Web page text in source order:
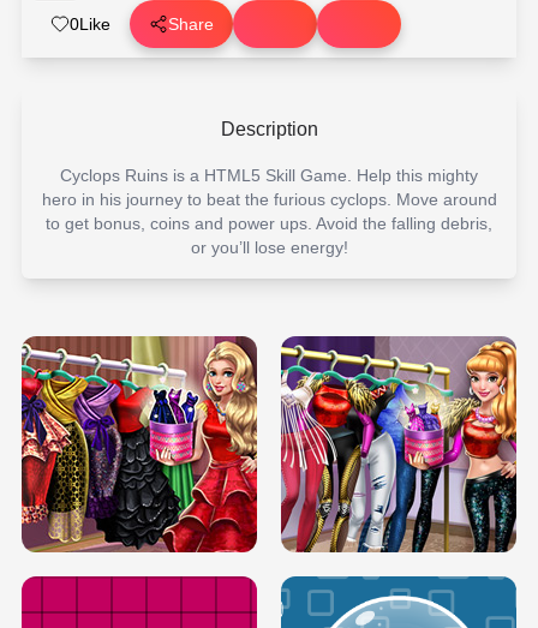
0Like Share
Description
Cyclops Ruins is a HTML5 Skill Game. Help this mighty
hero in his journey to beat the furious cyclops. Move around
to get bonus, coins and power ups. Avoid the falling debris,
or you’ll lose energy!